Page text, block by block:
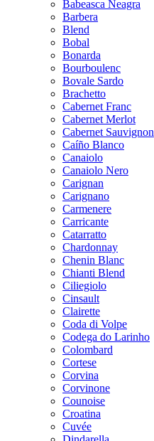
Babeasca Neagra
Barbera
Blend
Bobal
Bonarda
Bourboulenc
Bovale Sardo
Brachetto
Cabernet Franc
Cabernet Merlot
Cabernet Sauvignon
Caíño Blanco
Canaiolo
Canaiolo Nero
Carignan
Carignano
Carmenere
Carricante
Catarratto
Chardonnay
Chenin Blanc
Chianti Blend
Ciliegiolo
Cinsault
Clairette
Coda di Volpe
Codega do Larinho
Colombard
Cortese
Corvina
Corvinone
Counoise
Croatina
Cuvée